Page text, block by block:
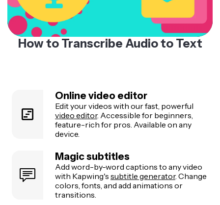
How to Transcribe Audio to Text
Online video editor
Edit your videos with our fast, powerful
video editor. Accessible for beginners,
feature-rich for pros. Available on any
device.
Magic subtitles
Add word-by-word captions to any video
with Kapwing's subtitle generator. Change
colors, fonts, and add animations or
transitions.